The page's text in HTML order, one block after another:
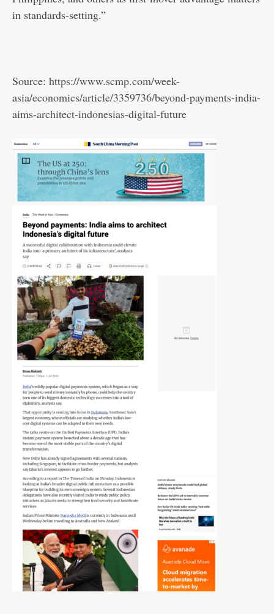
in standards-setting.”
Source: https://www.scmp.com/week-
asia/economics/article/3359736/beyond-payments-india-
aims-architect-indonesias-digital-future